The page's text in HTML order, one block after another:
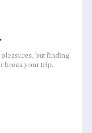
but finding
break your trip.